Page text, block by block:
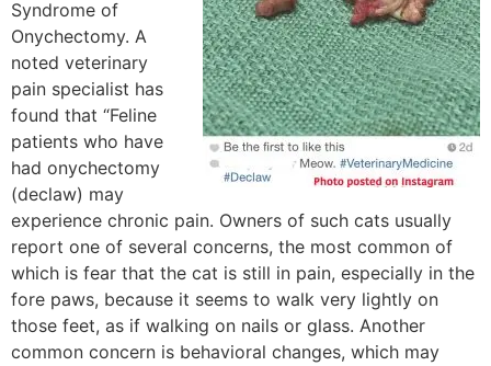
Syndrome of
Onychectomy. A
noted veterinary
pain specialist has
found that “Feline
patients who have
had onychectomy
(declaw) may
experience chronic pain. Owners of such cats usually
report one of several concerns, the most common of
which is fear that the cat is still in pain, especially in the
fore paws, because it seems to walk very lightly on
those feet, as if walking on nails or glass. Another
common concern is behavioral changes, which may